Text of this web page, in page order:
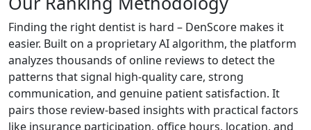
Finding the right dentist is hard – DenScore makes it
easier. Built on a proprietary AI algorithm, the platform
analyzes thousands of online reviews to detect the
patterns that signal high-quality care, strong
communication, and genuine patient satisfaction. It
pairs those review-based insights with practical factors
like insurance participation, office hours, location, and